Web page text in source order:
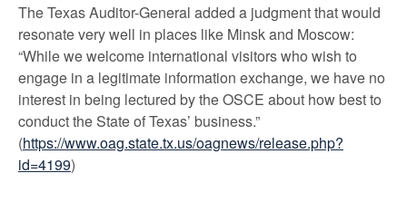
The Texas Auditor-General added a judgment that would
resonate very well in places like Minsk and Moscow:
“While we welcome international visitors who wish to
engage in a legitimate information exchange, we have no
interest in being lectured by the OSCE about how best to
conduct the State of Texas’ business.”
(https://www.oag.state.tx.us/oagnews/release.php?
id=4199)